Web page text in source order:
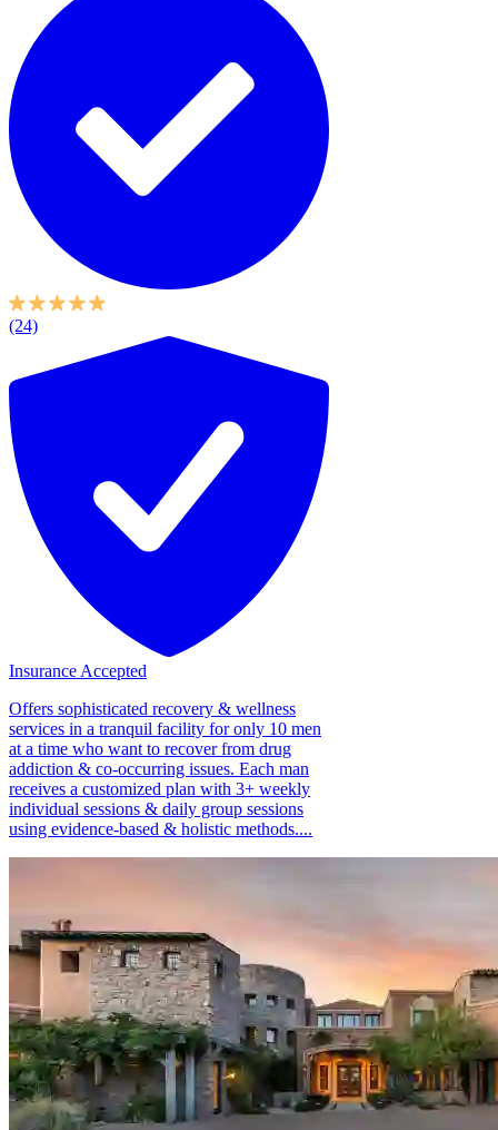
(24)
Insurance Accepted
Offers sophisticated recovery & wellness
services in a tranquil facility for only 10 men
at a time who want to recover from drug
addiction & co-occurring issues. Each man
receives a customized plan with 3+ weekly
individual sessions & daily group sessions
using evidence-based & holistic methods....